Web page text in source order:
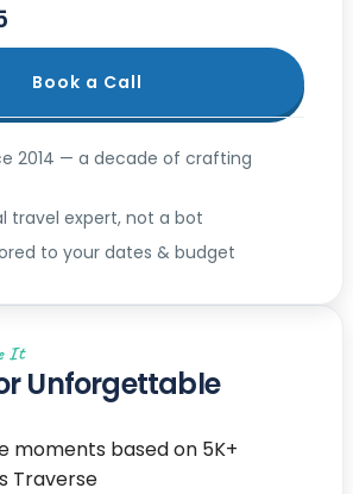
Book a Call
2014 — a decade of crafting
travel expert, not a bot
to your dates & budget
It
Unforgettable
moments based on 5K+
Traverse